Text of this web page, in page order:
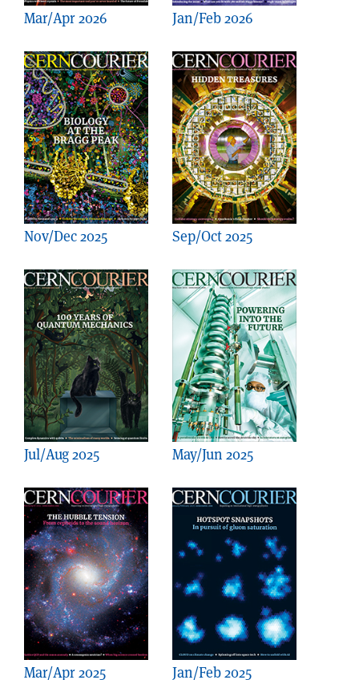
Mar/Apr 2026 Jan/Feb 2026
Nov/Dec 2025 Sep/Oct 2025
Jul/Aug 2025 May/Jun 2025
Mar/Apr 2025 Jan/Feb 2025